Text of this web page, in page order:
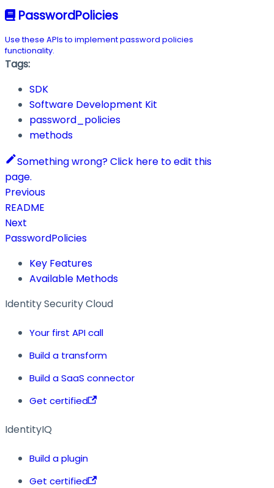
PasswordPolicies
Use these APIs to implement password policies
functionality.
Tags:
SDK
Software Development Kit
password_policies
methods
Something wrong? Click here to edit this
page.
Previous
README
Next
PasswordPolicies
Key Features
Available Methods
Identity Security Cloud
Your first API call
Build a transform
Build a SaaS connector
Get certified
IdentityIQ
Build a plugin
Get certified